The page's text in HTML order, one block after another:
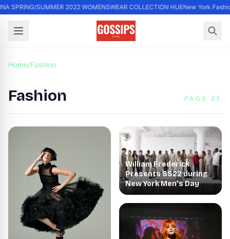
SPRING/SUMMER 2022 WOMENSWEAR COLLECTION HUENew York
Home/Fashion
Fashion PAGE 25
William Frederick
Presents SS22 during
New York Men’s Day